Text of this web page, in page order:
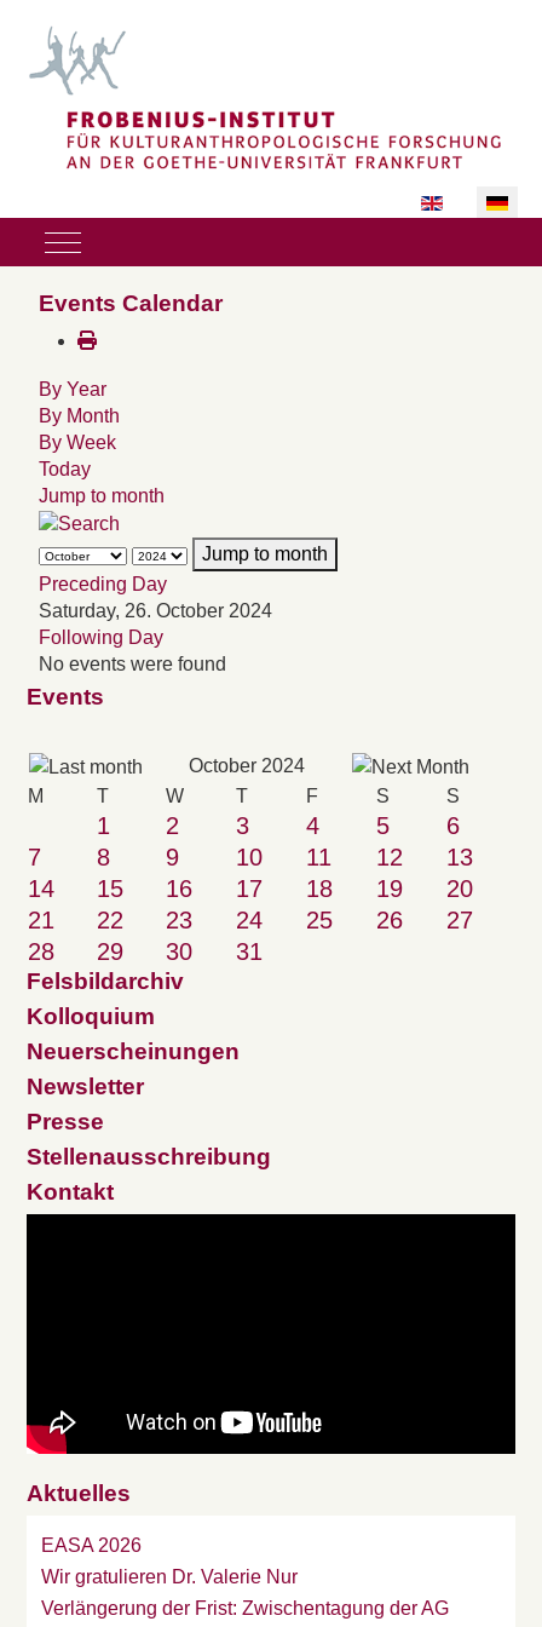
Sprache
Mobile Menu Toggle
Events Calendar
By Year
By Month
By Week
Today
Jump to month
Jump to month
Preceding Day
Saturday, 26. October 2024
Following Day
No events were found
Events
October 2024
M T W T F S S
1 2 3 4 5
6
7
8 9 10 11 12
13
14
15 16 17 18 19
20
21
22 23 24 25 26
27
28
29 30 31
Felsbildarchiv
Kolloquium
Neuerscheinungen
Newsletter
Presse
Stellenausschreibung
Kontakt
Aktuelles
EASA 2026
Wir gratulieren Dr. Valerie Nur
Verlängerung der Frist: Zwischentagung der AG